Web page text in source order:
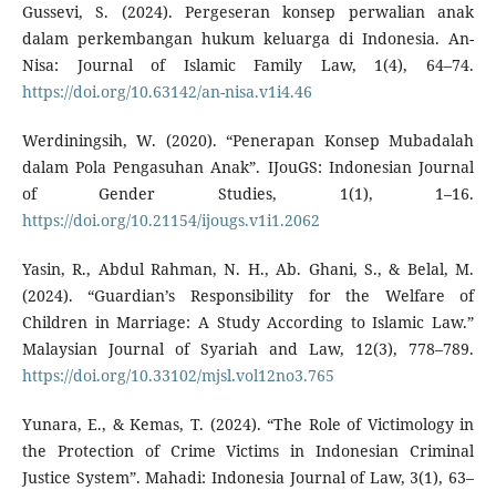
Gussevi, S. (2024). Pergeseran konsep perwalian anak
dalam perkembangan hukum keluarga di Indonesia. An-
Nisa: Journal of Islamic Family Law, 1(4), 64–74.
https://doi.org/10.63142/an-nisa.v1i4.46
Werdiningsih, W. (2020). “Penerapan Konsep Mubadalah
dalam Pola Pengasuhan Anak”. IJouGS: Indonesian Journal
of Gender Studies, 1(1), 1–16.
https://doi.org/10.21154/ijougs.v1i1.2062
Yasin, R., Abdul Rahman, N. H., Ab. Ghani, S., & Belal, M.
(2024). “Guardian’s Responsibility for the Welfare of
Children in Marriage: A Study According to Islamic Law.”
Malaysian Journal of Syariah and Law, 12(3), 778–789.
https://doi.org/10.33102/mjsl.vol12no3.765
Yunara, E., & Kemas, T. (2024). “The Role of Victimology in
the Protection of Crime Victims in Indonesian Criminal
Justice System”. Mahadi: Indonesia Journal of Law, 3(1), 63–